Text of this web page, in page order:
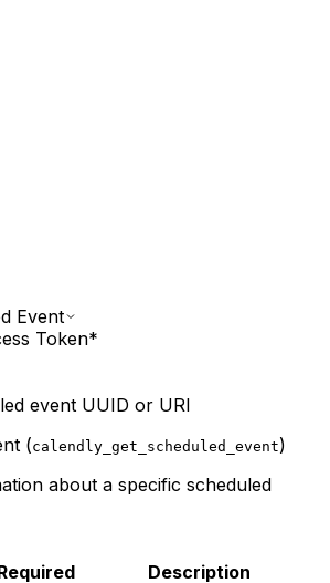
Event
Token*
event UUID or URI
(calendly_get_scheduled_event)
about a specific scheduled
Description